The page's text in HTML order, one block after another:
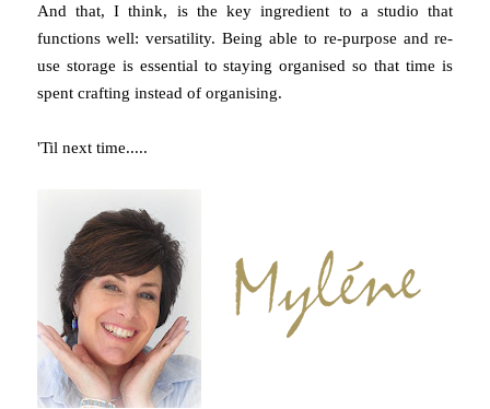
And that, I think, is the key ingredient to a studio that
functions well: versatility. Being able to re-purpose and re-
use storage is essential to staying organised so that time is
spent crafting instead of organising.
'Til next time.....